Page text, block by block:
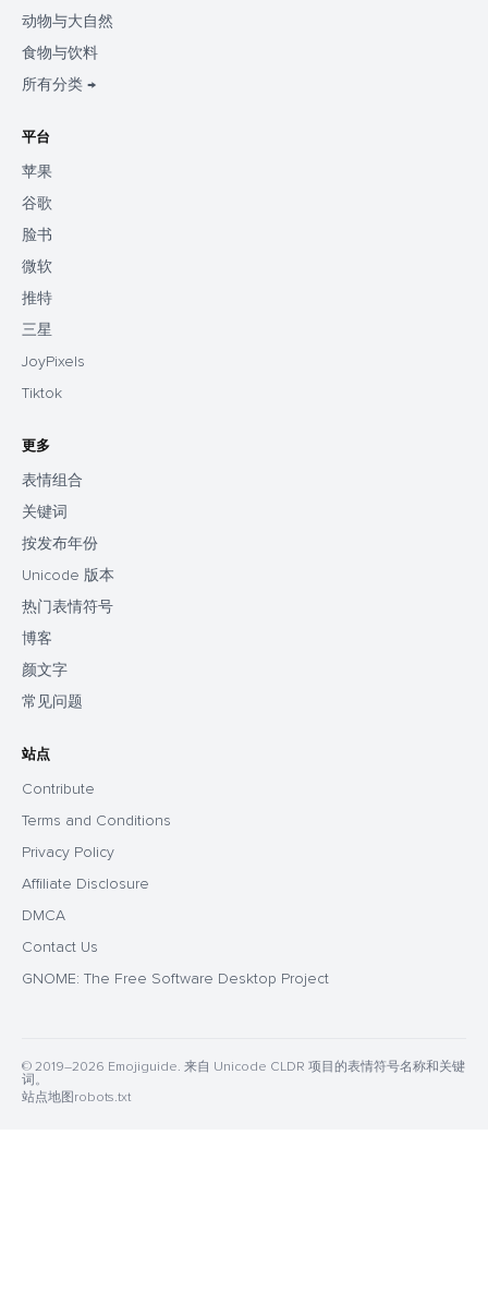
动物与大自然
食物与饮料
所有分类 →
平台
苹果
谷歌
脸书
微软
推特
三星
JoyPixels
Tiktok
更多
表情组合
关键词
按发布年份
Unicode 版本
热门表情符号
博客
颜文字
常见问题
站点
Contribute
Terms and Conditions
Privacy Policy
Affiliate Disclosure
DMCA
Contact Us
GNOME: The Free Software Desktop Project
© 2019–2026 Emojiguide. 来自 Unicode CLDR 项目的表情符号名称和关键
词。
站点地图 robots.txt